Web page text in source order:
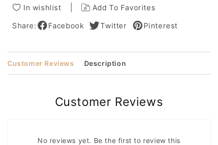
Human
Hair
8
Human
Hair
8
In wishlist
Add To Favorites
Share:
Facebook Twitter Pinterest
Customer Reviews Description
Customer Reviews
No reviews yet. Be the first to review this